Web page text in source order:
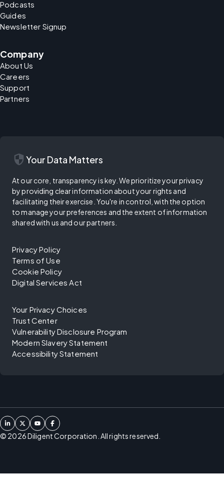
Podcasts
Guides
Newsletter Signup
Company
About Us
Careers
Support
Partners
security Your Data Matters
At our core, transparency is key. We prioritize your privacy
by providing clear information about your rights and
facilitating their exercise. You're in control, with the option
to manage your preferences and the extent of information
shared with us and our partners.
Privacy Policy
Terms of Use
Cookie Policy
Digital Services Act
Your Privacy Choices
Trust Center
Vulnerability Disclosure Program
Modern Slavery Statement
Accessibility Statement
© 2026Diligent Corporation. All rights reserved.